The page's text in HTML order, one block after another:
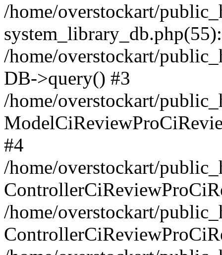
/home/overstockart/
/home/overstockart/
DB->query() #3
/home/overstockart/
#4
/home/overstockart/
/home/overstockart/